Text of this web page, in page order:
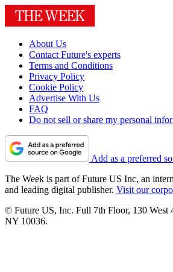
About Us
Contact Future's experts
Terms and Conditions
Privacy Policy
Cookie Policy
Advertise With Us
FAQ
Do not sell or share my personal
Add as a preferred
The Week is part of Future US Inc, an
and leading digital publisher. Visit our
© Future US, Inc. Full 7th Floor, 130 West
NY 10036.